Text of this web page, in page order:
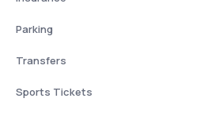
Parking
Transfers
Sports Tickets